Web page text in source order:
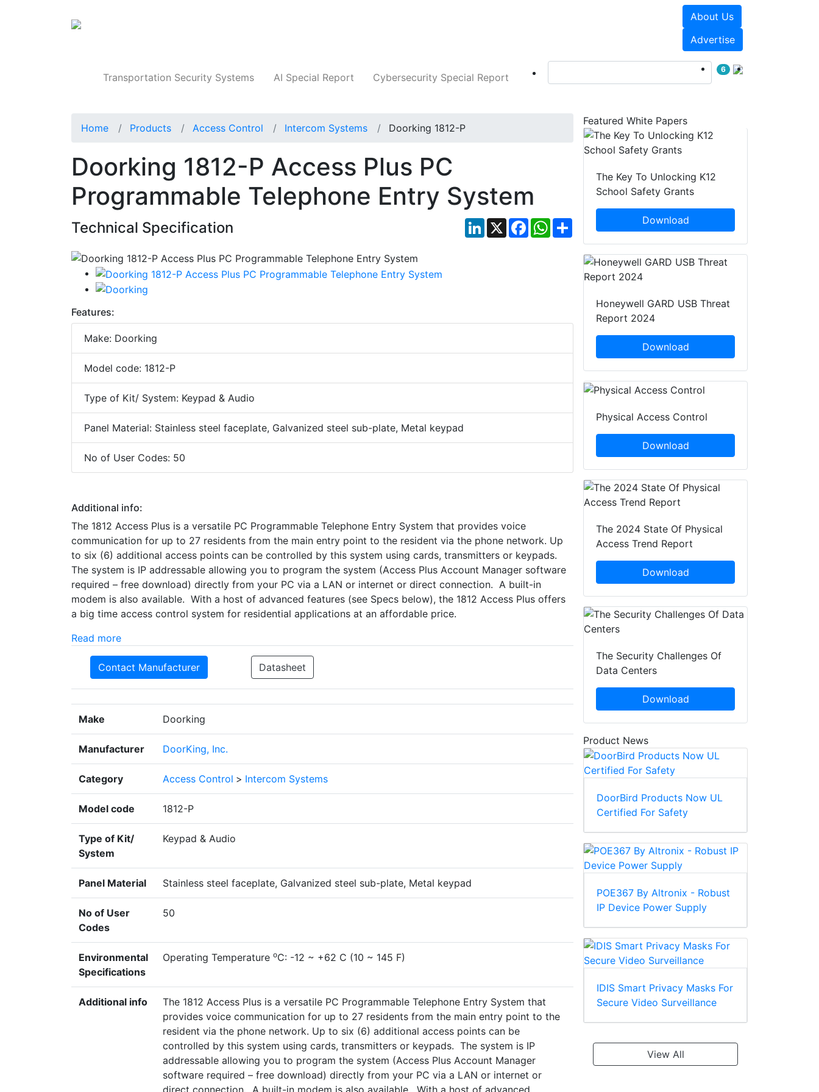
About Us
Advertise
Transportation Security Systems AI Special Report Cybersecurity Special Report
6
Home Products Access Control Intercom Systems Doorking 1812-P
Doorking 1812-P Access Plus PC
Programmable Telephone Entry System
Technical Specification LinkedIn
X Facebook
WhatsApp
Share
Features:
Make: Doorking
Model code: 1812-P
Type of Kit/ System: Keypad & Audio
Panel Material: Stainless steel faceplate, Galvanized steel sub-plate, Metal keypad
No of User Codes: 50
Additional info:
The 1812 Access Plus is a versatile PC Programmable Telephone Entry System that provides voice
communication for up to 27 residents from the main entry point to the resident via the phone network. Up
to six (6) additional access points can be controlled by this system using cards, transmitters or keypads.
The system is IP addressable allowing you to program the system (Access Plus Account Manager software
required – free download) directly from your PC via a LAN or internet or direct connection. A built-in
modem is also available. With a host of advanced features (see Specs below), the 1812 Access Plus offers
a big time access control system for residential applications at an affordable price.
Read more
Contact Manufacturer Datasheet
Make Doorking
Manufacturer DoorKing, Inc.
Category Access Control > Intercom Systems
Model code 1812-P
Type of Kit/
System
Keypad & Audio
Panel Material Stainless steel faceplate, Galvanized steel sub-plate, Metal keypad
No of User
Codes
50
Environmental
Specifications
Operating Temperature oC: -12 ~ +62 C (10 ~ 145 F)
Additional info
The 1812 Access Plus is a versatile PC Programmable Telephone Entry System that
provides voice communication for up to 27 residents from the main entry point to the
resident via the phone network. Up to six (6) additional access points can be
controlled by this system using cards, transmitters or keypads. The system is IP
addressable allowing you to program the system (Access Plus Account Manager
software required – free download) directly from your PC via a LAN or internet or
Featured White Papers
The Key To Unlocking K12
School Safety Grants
Download
Honeywell GARD USB Threat
Report 2024
Download
Physical Access Control
Download
The 2024 State Of Physical
Access Trend Report
Download
The Security Challenges Of
Data Centers
Download
Product News
DoorBird Products Now UL
Certified For Safety
POE367 By Altronix - Robust
IP Device Power Supply
IDIS Smart Privacy Masks For
Secure Video Surveillance
View All